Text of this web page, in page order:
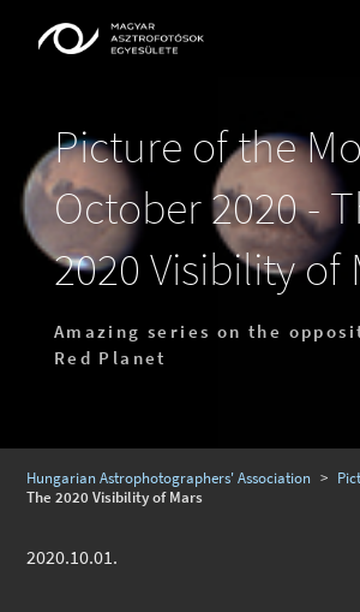
Picture of the
October 2020 -
2020 Visibility of
Amazing series on the
Red Planet
Hungarian Astrophotographers' Association >
The 2020 Visibility of Mars
2020.10.01.